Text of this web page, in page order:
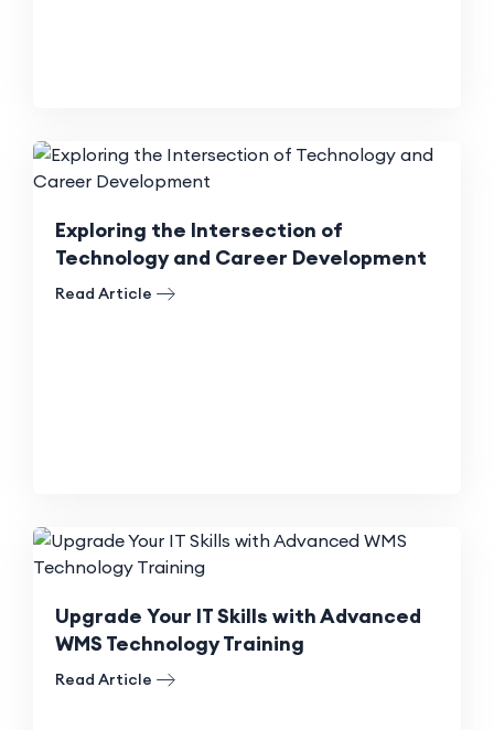
Exploring the Intersection of
Technology and Career Development
Read Article
Upgrade Your IT Skills with Advanced
WMS Technology Training
Read Article